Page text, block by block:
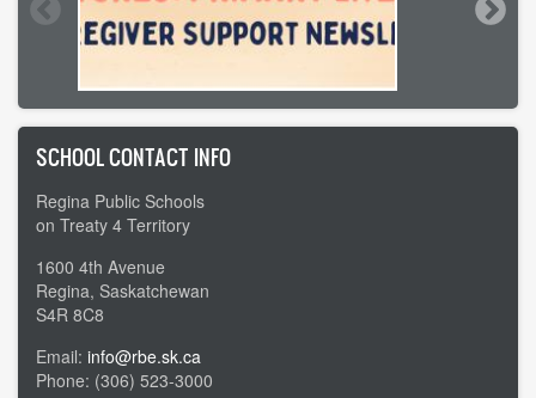
SCHOOL CONTACT INFO
Regina Public Schools
on Treaty 4 Territory
1600 4th Avenue
Regina, Saskatchewan
S4R 8C8
Email: info@rbe.sk.ca
Phone: (306) 523-3000